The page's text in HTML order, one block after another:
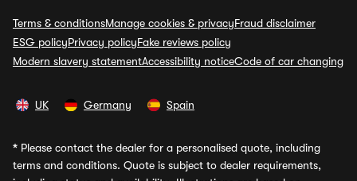
Terms & conditionsManage cookies & privacyFraud disclaimer
ESG policyPrivacy policyFake reviews policy
Modern slavery statementAccessibility noticeCode of car changing
UK Germany Spain
* Please contact the dealer for a personalised quote, including
terms and conditions. Quote is subject to dealer requirements,